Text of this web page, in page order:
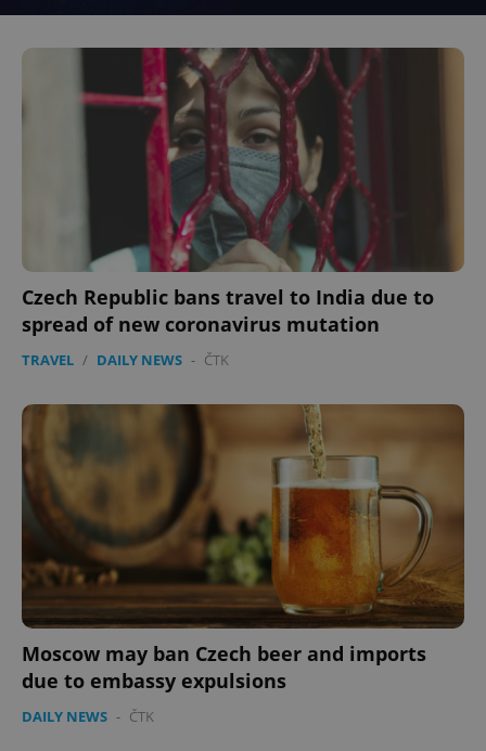
Czech Republic bans travel to India due to
spread of new coronavirus mutation
TRAVEL / DAILY NEWS - ČTK
Moscow may ban Czech beer and imports
due to embassy expulsions
DAILY NEWS - ČTK